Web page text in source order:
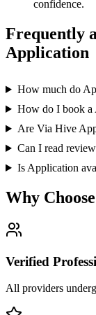
confidence.
Frequently
Application
How much do
How do I book a
Are Via Hive
Can I read
Is Application
Why
Verified
All providers